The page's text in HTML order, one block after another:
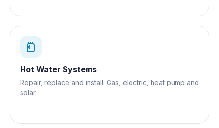
Hot Water Systems
Repair, replace and install. Gas, electric, heat pump and
solar.